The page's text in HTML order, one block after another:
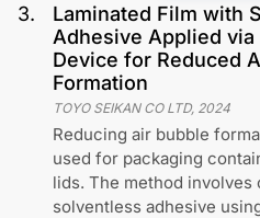
3.
Laminated Film with
Adhesive Applied via
Device for Reduced
Formation
TOYO SEIKAN CO LTD, 2024
Reducing air bubble
used for packaging
lids. The method
solventless adhesive